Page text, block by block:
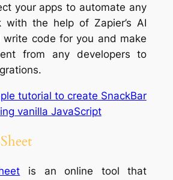
your apps to automate any
with the help of Zapier’s AI
code for you and make
from any developers to
tutorial to create SnackBar
vanilla JavaScript
is an online tool that